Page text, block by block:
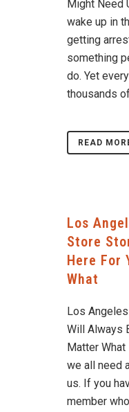
Might Need
wake up in
getting
something
do. Yet
thousands
READ
Los
Store
Here For
What
Los
Will Always
Matter What
we all need
us. If you
member